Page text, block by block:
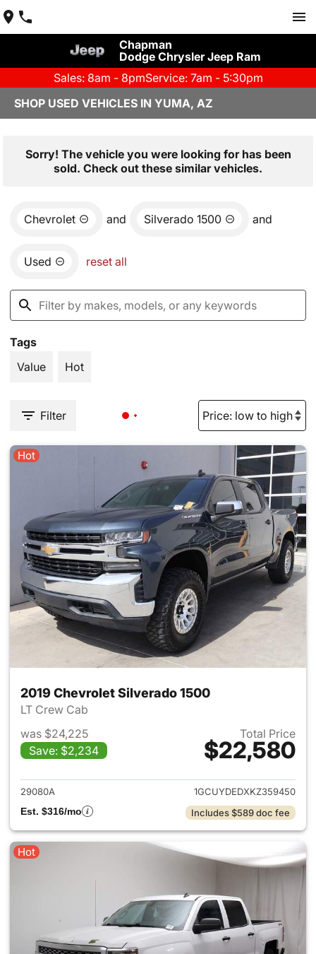
Chapman
Dodge Chrysler Jeep Ram
Sales: 8am - 8pmService: 7am - 5:30pm
SHOP USED VEHICLES IN YUMA, AZ
Sorry! The vehicle you were looking for has been
sold. Check out these similar vehicles.
Chevrolet and Silverado 1500 and
Used reset all
Tags
Value
Hot
Filter
Hot
2019 Chevrolet Silverado 1500
LT Crew Cab
was $24,225
Save: $2,234
Total Price
$22,580
View details for 2019
29080A
1GCUYDEDXKZ359450
Est. $316/mo
Includes $589 doc fee
Hot